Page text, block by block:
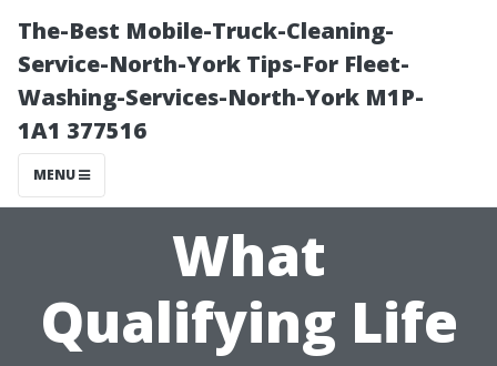
The-Best Mobile-Truck-Cleaning-
Service-North-York Tips-For Fleet-
Washing-Services-North-York M1P-
1A1 377516
MENU
What
Qualifying Life